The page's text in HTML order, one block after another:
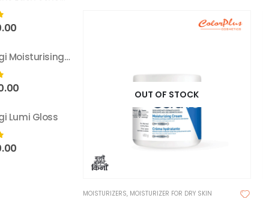
OUT OF STOCK
MOISTURIZERS, MOISTURIZER FOR DRY SKIN
5
Bellaoggi Moisturising Lotion
5
Lumi Gloss
5